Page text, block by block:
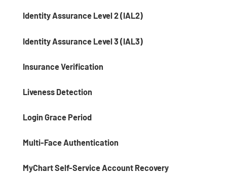
Identity Assurance Level 2 (IAL2)
Identity Assurance Level 3 (IAL3)
Insurance Verification
Liveness Detection
Login Grace Period
Multi-Face Authentication
MyChart Self-Service Account Recovery